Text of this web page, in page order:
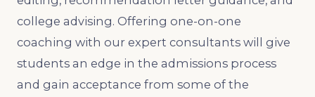
college advising. Offering one-on-one
coaching with our expert consultants will give
students an edge in the admissions process
and gain acceptance from some of the